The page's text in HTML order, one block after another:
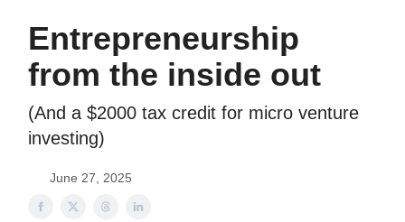
Entrepreneurship
from the inside out
(And a $2000 tax credit for micro venture
investing)
June 27, 2025